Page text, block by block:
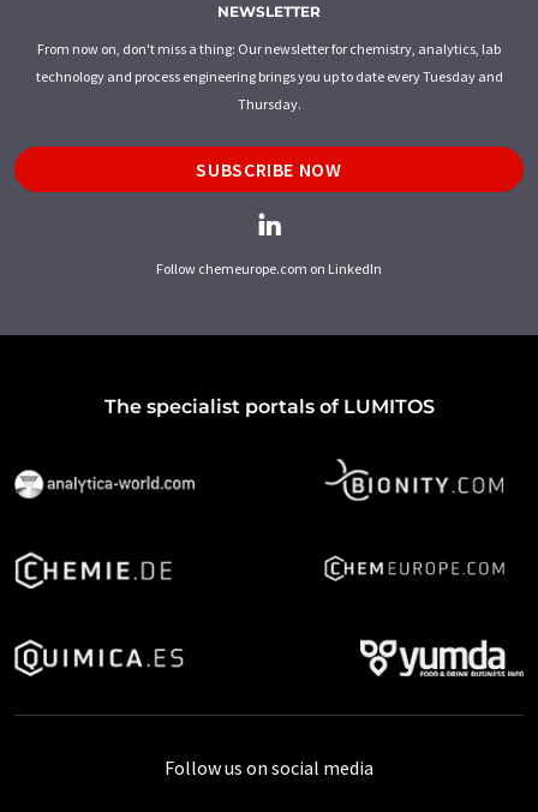
NEWSLETTER
From now on, don't miss a thing: Our newsletter for chemistry, analytics, lab
technology and process engineering brings you up to date every Tuesday and
Thursday.
SUBSCRIBE NOW
Follow chemeurope.com on LinkedIn
The specialist portals of LUMITOS
Follow us on social media